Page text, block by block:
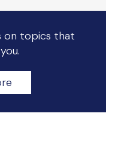
on topics that